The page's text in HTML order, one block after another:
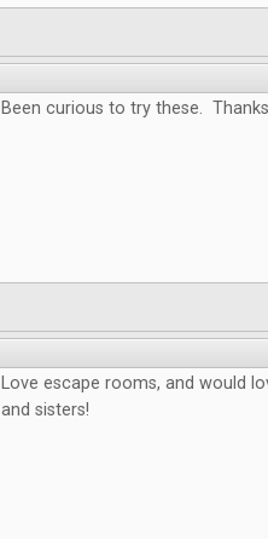
Been curious to try these.
Love escape rooms, and would
and sisters!